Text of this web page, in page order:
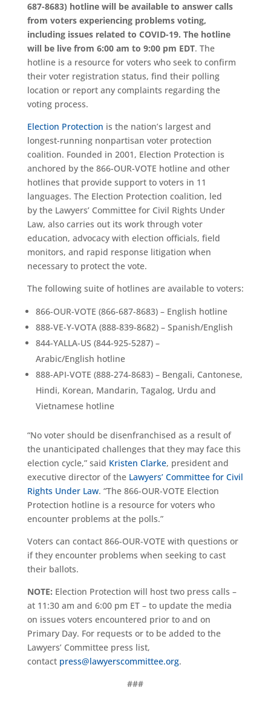
687-8683) hotline will be available to answer calls
from voters experiencing problems voting,
including issues related to COVID-19. The hotline
will be live from 6:00 am to 9:00 pm EDT. The
hotline is a resource for voters who seek to confirm
their voter registration status, find their polling
location or report any complaints regarding the
voting process.
Election Protection is the nation’s largest and
longest-running nonpartisan voter protection
coalition. Founded in 2001, Election Protection is
anchored by the 866-OUR-VOTE hotline and other
hotlines that provide support to voters in 11
languages. The Election Protection coalition, led
by the Lawyers’ Committee for Civil Rights Under
Law, also carries out its work through voter
education, advocacy with election officials, field
monitors, and rapid response litigation when
necessary to protect the vote.
The following suite of hotlines are available to voters:
866-OUR-VOTE (866-687-8683) – English hotline
888-VE-Y-VOTA (888-839-8682) – Spanish/English
844-YALLA-US (844-925-5287) –
Arabic/English hotline
888-API-VOTE (888-274-8683) – Bengali, Cantonese,
Hindi, Korean, Mandarin, Tagalog, Urdu and
Vietnamese hotline
“No voter should be disenfranchised as a result of
the unanticipated challenges that they may face this
election cycle,” said Kristen Clarke, president and
executive director of the Lawyers’ Committee for Civil
Rights Under Law. “The 866-OUR-VOTE Election
Protection hotline is a resource for voters who
encounter problems at the polls.”
Voters can contact 866-OUR-VOTE with questions or
if they encounter problems when seeking to cast
their ballots.
NOTE: Election Protection will host two press calls –
at 11:30 am and 6:00 pm ET – to update the media
on issues voters encountered prior to and on
Primary Day. For requests or to be added to the
Lawyers’ Committee press list,
contact press@lawyerscommittee.org.
###